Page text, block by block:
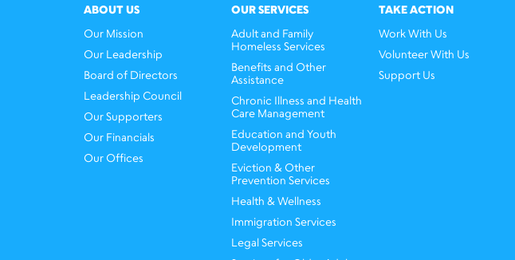
ABOUT US
Our Mission
Our Leadership
Board of Directors
Leadership Council
Our Supporters
Our Financials
Our Offices
OUR SERVICES
Adult and Family
Homeless Services
Benefits and Other
Assistance
Chronic Illness and Health
Care Management
Education and Youth
Development
Eviction & Other
Prevention Services
Health & Wellness
Immigration Services
Legal Services
TAKE ACTION
Work With Us
Volunteer With Us
Support Us